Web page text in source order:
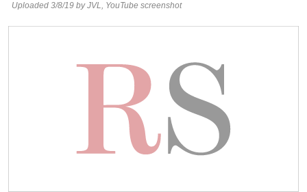
Uploaded 3/8/19 by JVL, YouTube screenshot